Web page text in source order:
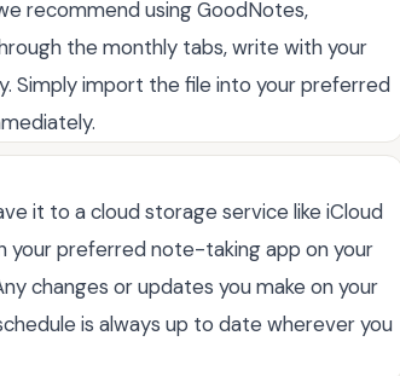
recommend using GoodNotes,
the monthly tabs, write with your
Simply import the file into your preferred
it to a cloud storage service like iCloud
your preferred note-taking app on your
changes or updates you make on your
is always up to date wherever you